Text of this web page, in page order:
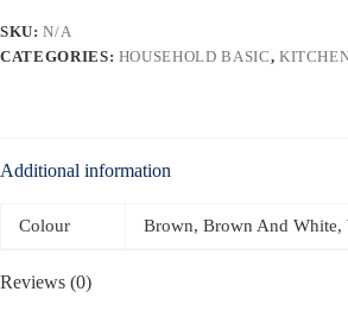
SKU:N/A
CATEGORIES: HOUSEHOLD BASIC,
Additional information
Colour Brown, Brown And White,
Reviews (0)